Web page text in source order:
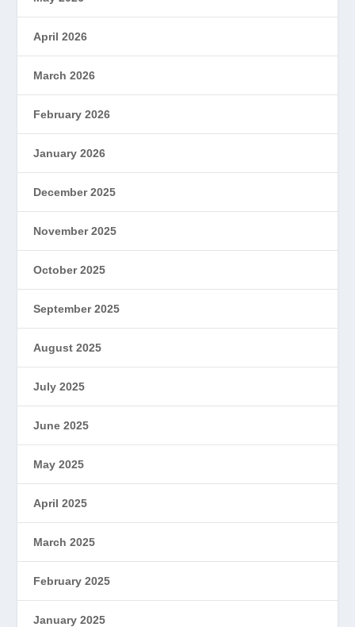
April 2026
March 2026
February 2026
January 2026
December 2025
November 2025
October 2025
September 2025
August 2025
July 2025
June 2025
May 2025
April 2025
March 2025
February 2025
January 2025